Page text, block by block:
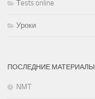
Тests online
Уроки
ПОСЛЕДНИЕ МАТЕРИАЛЫ
NMT